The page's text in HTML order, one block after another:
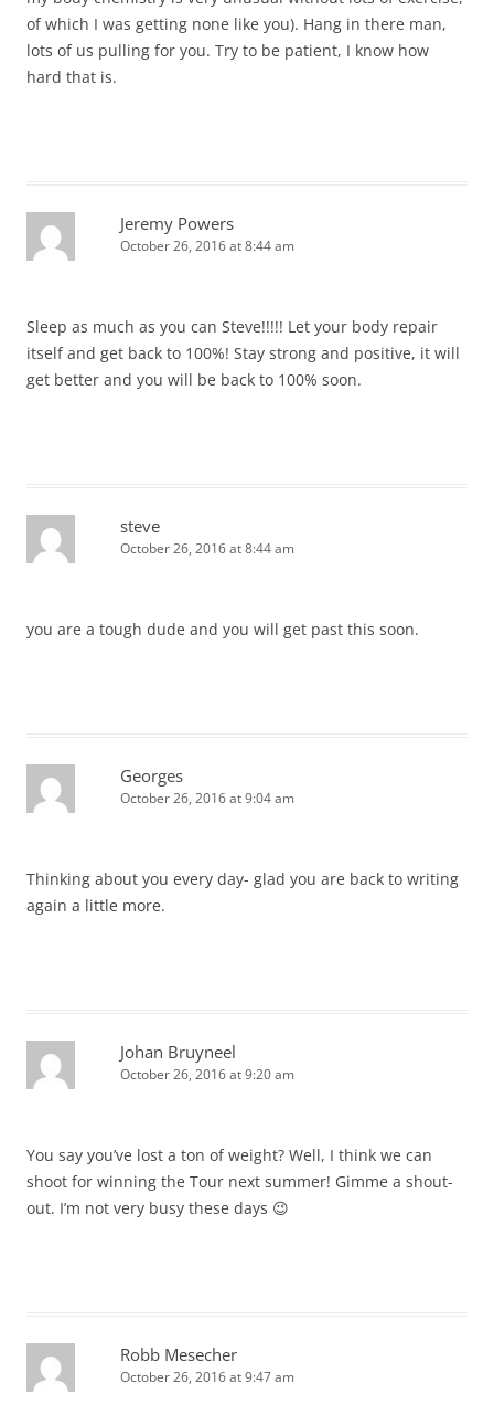
of which I was getting none like you). Hang in there man,
lots of us pulling for you. Try to be patient, I know how
hard that is.
Jeremy Powers
October 26, 2016 at 8:44 am
Sleep as much as you can Steve!!!!! Let your body repair
itself and get back to 100%! Stay strong and positive, it will
get better and you will be back to 100% soon.
steve
October 26, 2016 at 8:44 am
you are a tough dude and you will get past this soon.
Georges
October 26, 2016 at 9:04 am
Thinking about you every day- glad you are back to writing
again a little more.
Johan Bruyneel
October 26, 2016 at 9:20 am
You say you’ve lost a ton of weight? Well, I think we can
shoot for winning the Tour next summer! Gimme a shout-
out. I’m not very busy these days 😉
Robb Mesecher
October 26, 2016 at 9:47 am